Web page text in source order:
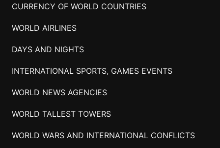
CURRENCY OF WORLD COUNTRIES
WORLD AIRLINES
DAYS AND NIGHTS
INTERNATIONAL SPORTS, GAMES EVENTS
WORLD NEWS AGENCIES
WORLD TALLEST TOWERS
WORLD WARS AND INTERNATIONAL CONFLICTS